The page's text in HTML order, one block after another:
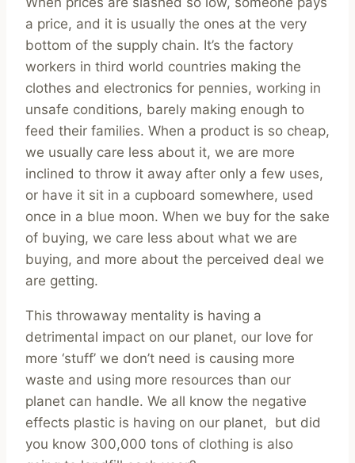
a price, and it is usually the ones at the very
bottom of the supply chain. It’s the factory
workers in third world countries making the
clothes and electronics for pennies, working in
unsafe conditions, barely making enough to
feed their families. When a product is so cheap,
we usually care less about it, we are more
inclined to throw it away after only a few uses,
or have it sit in a cupboard somewhere, used
once in a blue moon. When we buy for the sake
of buying, we care less about what we are
buying, and more about the perceived deal we
are getting.
This throwaway mentality is having a
detrimental impact on our planet, our love for
more ‘stuff’ we don’t need is causing more
waste and using more resources than our
planet can handle. We all know the negative
effects plastic is having on our planet, but did
you know 300,000 tons of clothing is also